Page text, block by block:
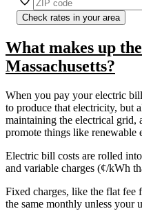
Check rates in your area
What makes up
Massachusetts?
When you pay your electric
to produce that electricity, but
maintaining the electrical grid,
promote things like renewable
Electric bill costs are rolled
and variable charges (¢/kWh
Fixed charges, like the flat fee
the same monthly unless your